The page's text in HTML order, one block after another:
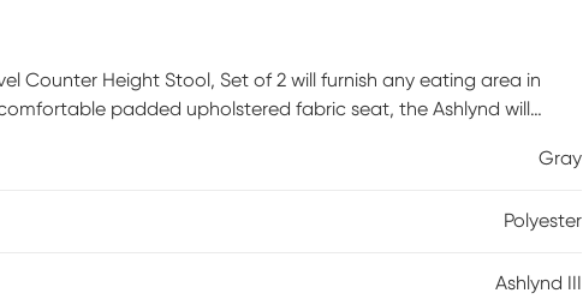
Counter Height Stool, Set of 2 will furnish any eating area in
padded upholstered fabric seat, the Ashlynd will
assembly required.
Gray
Polyester
Ashlynd III